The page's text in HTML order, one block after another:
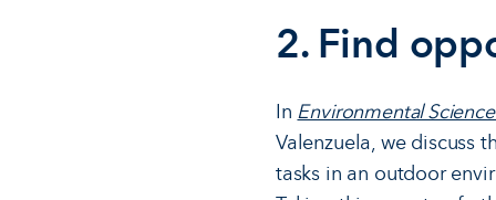
2. Find
In Environmental
Valenzuela, we discuss
tasks in an outdoor